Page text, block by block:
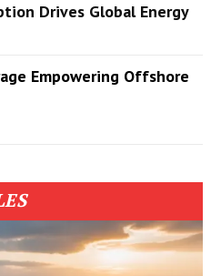
Drives Global Energy
Empowering Offshore